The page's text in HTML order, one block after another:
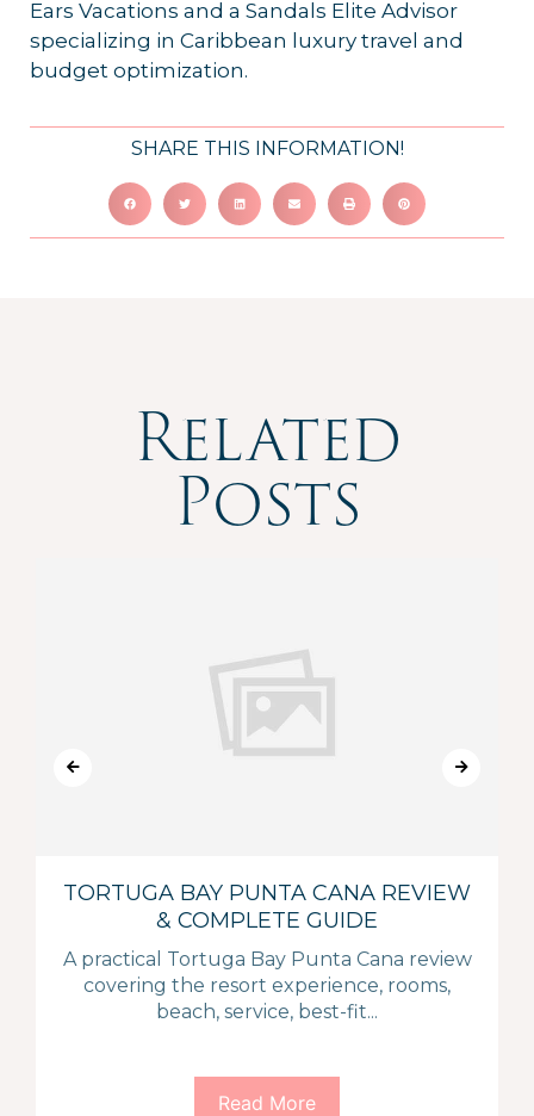
Ears Vacations and a Sandals Elite Advisor
specializing in Caribbean luxury travel and
budget optimization.
SHARE THIS INFORMATION!
Related
Posts
TORTUGA BAY PUNTA CANA REVIEW
& COMPLETE GUIDE
A practical Tortuga Bay Punta Cana review
covering the resort experience, rooms,
beach, service, best-fit...
Read More